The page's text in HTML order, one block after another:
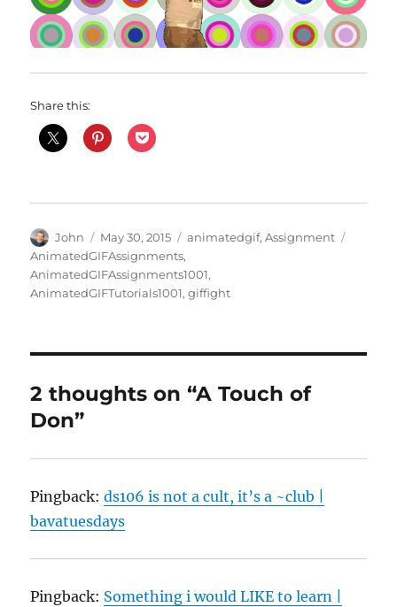
Share this:
Author
John
Posted
on
May 30, 2015 Categories
animatedgif,Assignment
AnimatedGIFAssignments,
AnimatedGIFAssignments1001,
AnimatedGIFTutorials1001,giffight
2 thoughts on “A Touch of
Don”
Pingback:ds106 is not a cult, it’s a ~club |
bavatuesdays
Pingback: Something i would LIKE to learn |